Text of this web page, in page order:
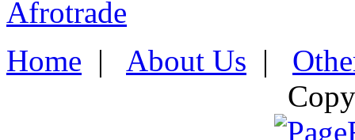
Home | About Us |